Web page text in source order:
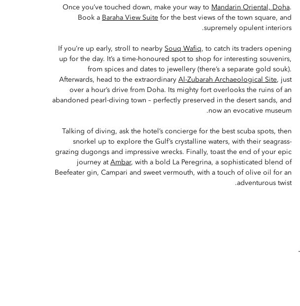
Once you’ve touched down, make your way to Mandarin Oriental, Doha.
Book a Baraha View Suite for the best views of the town square, and
supremely opulent interiors.
If you’re up early, stroll to nearby Souq Wafiq, to catch its traders opening
up for the day. It’s a time-honoured spot to shop for interesting souvenirs,
from spices and dates to jewellery (there’s a separate gold souk).
Afterwards, head to the extraordinary Al-Zubarah Archaeological Site, just
over a hour’s drive from Doha. Its mighty fort overlooks the ruins of an
abandoned pearl-diving town – perfectly preserved in the desert sands, and
now an evocative museum.
Talking of diving, ask the hotel’s concierge for the best scuba spots, then
snorkel up to explore the Gulf’s crystalline waters, with their seagrass-
grazing dugongs and impressive wrecks. Finally, toast the end of your epic
journey at Ambar, with a bold La Peregrina, a sophisticated blend of
Beefeater gin, Campari and sweet vermouth, with a touch of olive oil for an
adventurous twist.